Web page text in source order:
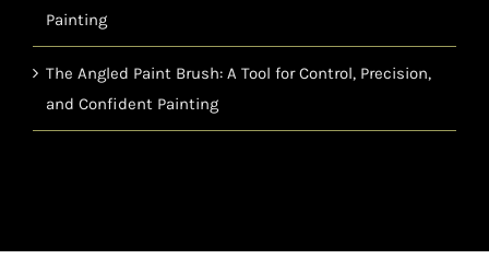
Painting
The Angled Paint Brush: A Tool for Control, Precision,
and Confident Painting